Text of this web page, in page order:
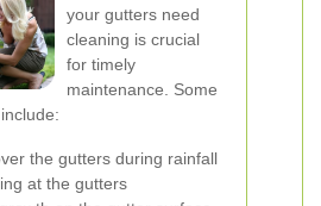
your gutters need
cleaning is crucial
for timely
maintenance. Some
the gutters during rainfall
at the gutters